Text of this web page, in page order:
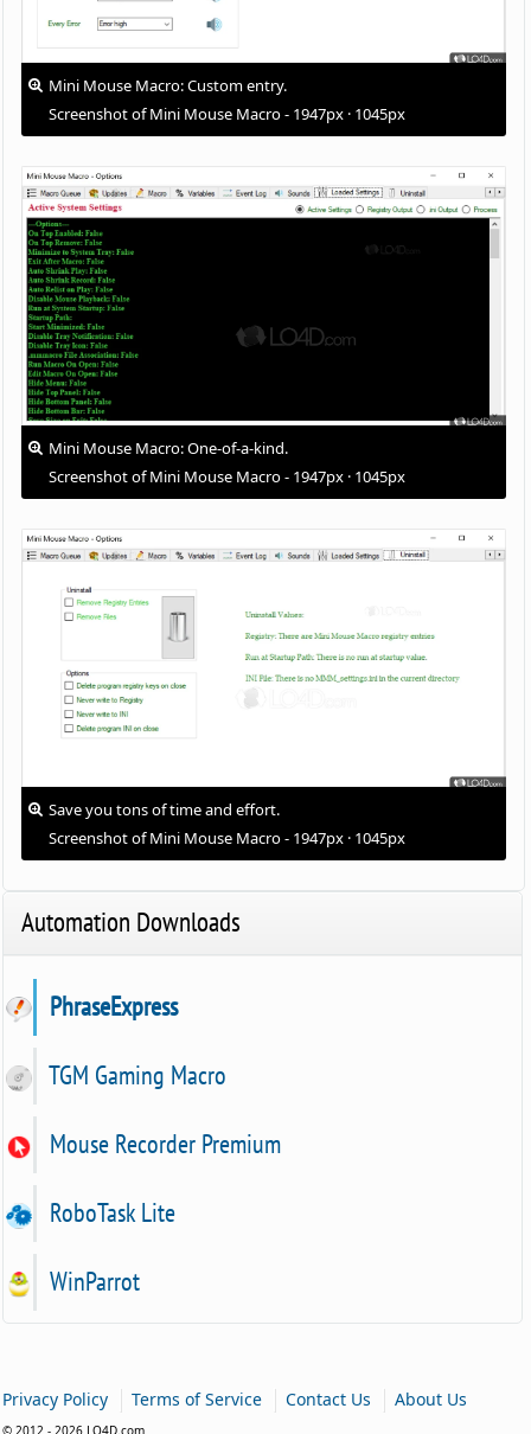
Mini Mouse Macro: Custom entry.
Screenshot of Mini Mouse Macro - 1947px · 1045px
Mini Mouse Macro: One-of-a-kind.
Screenshot of Mini Mouse Macro - 1947px · 1045px
Save you tons of time and effort.
Screenshot of Mini Mouse Macro - 1947px · 1045px
Automation Downloads
PhraseExpress
TGM Gaming Macro
Mouse Recorder Premium
RoboTask Lite
WinParrot
Privacy Policy |Terms of Service |Contact Us |About Us
© 2012 - 2026 LO4D.com